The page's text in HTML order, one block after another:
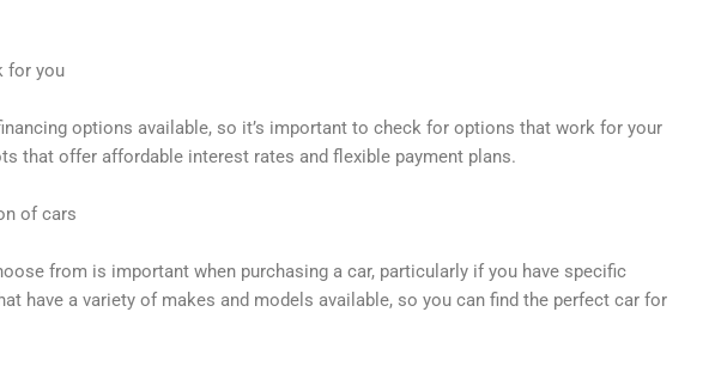
for you
options available, so it’s important to check for options that work for your
that offer affordable interest rates and flexible payment plans.
of cars
from is important when purchasing a car, particularly if you have specific
have a variety of makes and models available, so you can find the perfect car for